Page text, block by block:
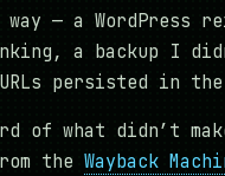
way — a
a backup I
persisted in
of what didn’t
the Wayback